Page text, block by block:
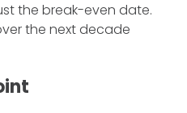
the break-even date.
the next decade